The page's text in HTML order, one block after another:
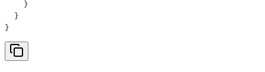
    }
  }
}